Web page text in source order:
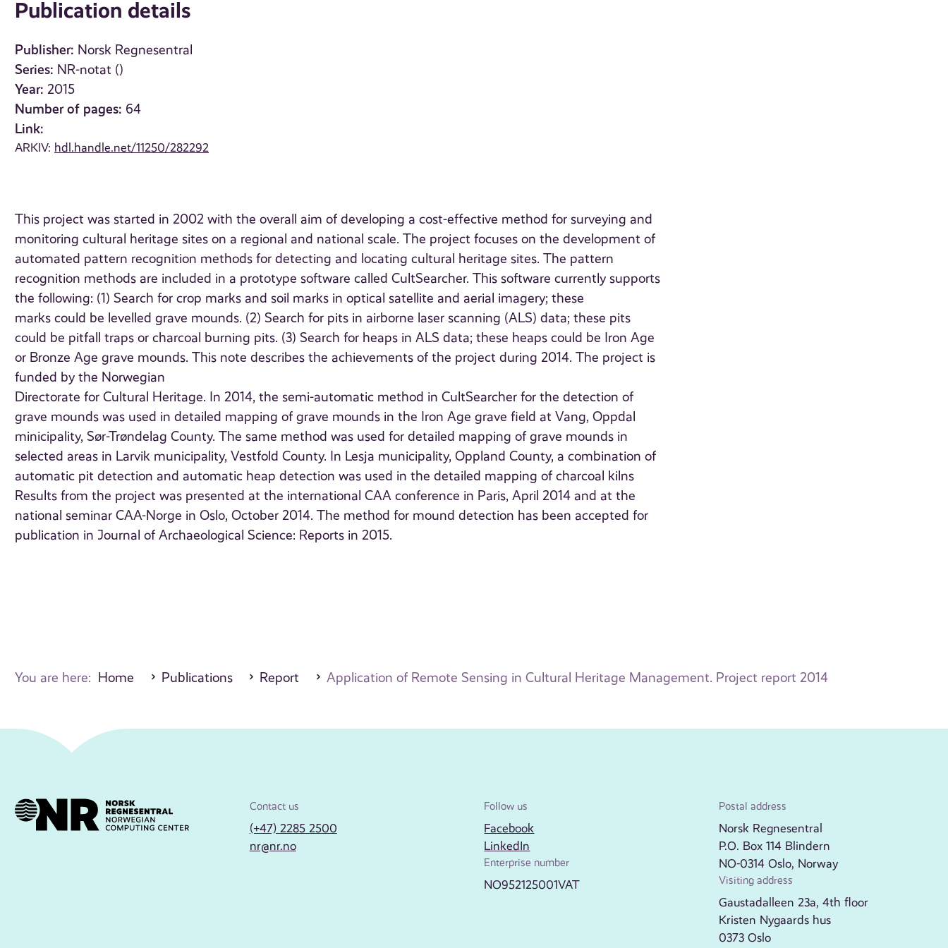
Publication details
Publisher: Norsk Regnesentral
Series: NR-notat ()
Year: 2015
Number of pages: 64
Link:
ARKIV: hdl.handle.net/11250/282292
This project was started in 2002 with the overall aim of developing a cost-effective method for surveying and
monitoring cultural heritage sites on a regional and national scale. The project focuses on the development of
automated pattern recognition methods for detecting and locating cultural heritage sites. The pattern
recognition methods are included in a prototype software called CultSearcher. This software currently supports
the following: (1) Search for crop marks and soil marks in optical satellite and aerial imagery; these
marks could be levelled grave mounds. (2) Search for pits in airborne laser scanning (ALS) data; these pits
could be pitfall traps or charcoal burning pits. (3) Search for heaps in ALS data; these heaps could be Iron Age
or Bronze Age grave mounds. This note describes the achievements of the project during 2014. The project is
funded by the Norwegian
Directorate for Cultural Heritage. In 2014, the semi-automatic method in CultSearcher for the detection of
grave mounds was used in detailed mapping of grave mounds in the Iron Age grave field at Vang, Oppdal
minicipality, Sør-Trøndelag County. The same method was used for detailed mapping of grave mounds in
selected areas in Larvik municipality, Vestfold County. In Lesja municipality, Oppland County, a combination of
automatic pit detection and automatic heap detection was used in the detailed mapping of charcoal kilns
Results from the project was presented at the international CAA conference in Paris, April 2014 and at the
national seminar CAA-Norge in Oslo, October 2014. The method for mound detection has been accepted for
publication in Journal of Archaeological Science: Reports in 2015.
You are here: Home Publications Report Application of Remote Sensing in Cultural Heritage Management. Project report 2014
Contact us
(+47) 2285 2500
nr@nr.no
Follow us
Facebook
LinkedIn
Enterprise number
NO952125001VAT
Postal address
Norsk Regnesentral
P.O. Box 114 Blindern
NO-0314 Oslo, Norway
Visiting address
Gaustadalleen 23a, 4th floor
Kristen Nygaards hus
0373 Oslo